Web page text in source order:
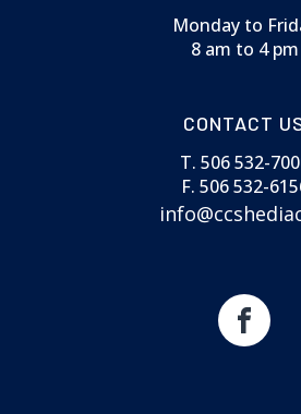
Monday to
8 am to 4 pm
CONTACT
T. 506 532-
F. 506 532-